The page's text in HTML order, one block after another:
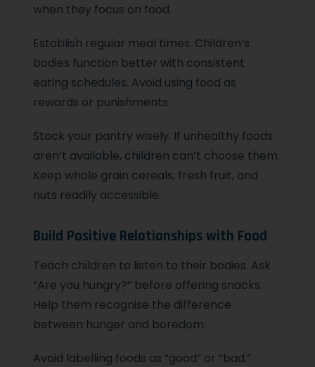
when they focus on food.
Establish regular meal times. Children’s
bodies function better with consistent
eating schedules. Avoid using food as
rewards or punishments.
Stock your pantry wisely. If unhealthy foods
aren’t available, children can’t choose them.
Keep whole grain cereals, fresh fruit, and
nuts readily accessible.
Build Positive Relationships with Food
Teach children to listen to their bodies. Ask
“Are you hungry?” before offering snacks.
Help them recognise the difference
between hunger and boredom.
Avoid labelling foods as “good” or “bad.”